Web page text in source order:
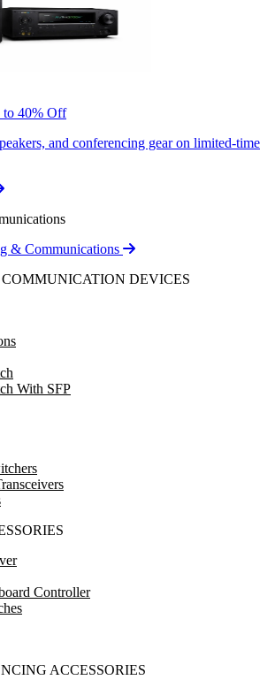
to 40% Off
and conferencing gear on limited-time
& Communications
DEVICES
With SFP
Controller
ACCESSORIES